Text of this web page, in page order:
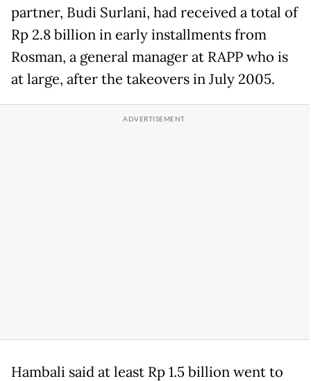
partner, Budi Surlani, had received a total of
Rp 2.8 billion in early installments from
Rosman, a general manager at RAPP who is
at large, after the takeovers in July 2005.
Hambali said at least Rp 1.5 billion went to